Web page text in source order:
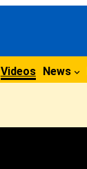
Videos News